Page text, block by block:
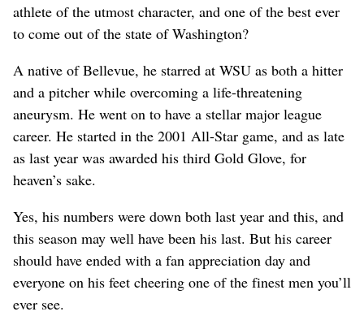
athlete of the utmost character, and one of the best ever
to come out of the state of Washington?
A native of Bellevue, he starred at WSU as both a hitter
and a pitcher while overcoming a life-threatening
aneurysm. He went on to have a stellar major league
career. He started in the 2001 All-Star game, and as late
as last year was awarded his third Gold Glove, for
heaven’s sake.
Yes, his numbers were down both last year and this, and
this season may well have been his last. But his career
should have ended with a fan appreciation day and
everyone on his feet cheering one of the finest men you’ll
ever see.